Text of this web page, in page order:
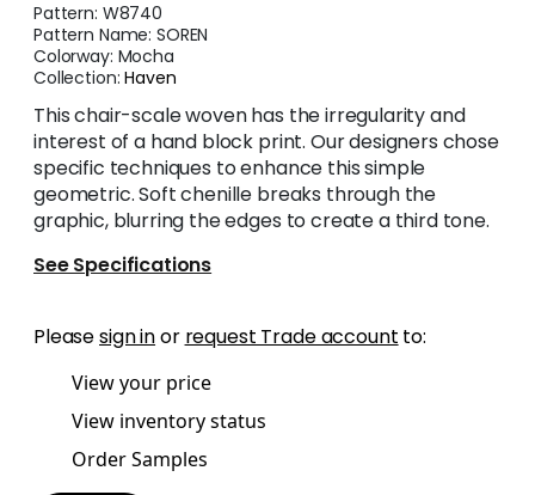
Pattern: W8740
Pattern Name:SOREN
Colorway: Mocha
Collection:Haven
This chair-scale woven has the irregularity and
interest of a hand block print. Our designers chose
specific techniques to enhance this simple
geometric. Soft chenille breaks through the
graphic, blurring the edges to create a third tone.
See Specifications
Pleasesign inor request Trade account to:
View your price
View inventory status
Order Samples